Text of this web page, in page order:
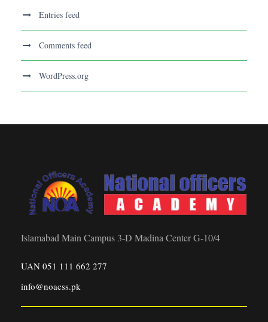
Entries feed
Comments feed
WordPress.org
Islamabad Main Campus 3-D Madina Center G-10/4
UAN 051 111 662 277
info@noacss.pk